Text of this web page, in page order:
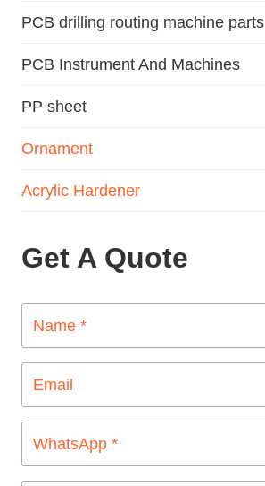
PCB drilling routing machine parts
PCB Instrument And Machines
PP sheet
Ornament
Acrylic Hardener
Get A Quote